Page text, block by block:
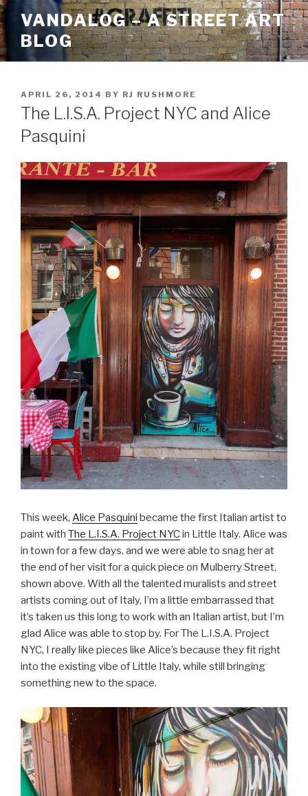
Skip
to
content
VANDALOG – A STREET ART
BLOG
POSTED
ON
APRIL 26, 2014 BY RJ RUSHMORE
The L.I.S.A. Project NYC and Alice
Pasquini
This week, Alice Pasquini became the first Italian artist to
paint with The L.I.S.A. Project NYCin Little Italy. Alice was
in town for a few days, and we were able to snag her at
the end of her visit for a quick piece on Mulberry Street,
shown above. With all the talented muralists and street
artists coming out of Italy, I’m a little embarrassed that
it’s taken us this long to work with an Italian artist, but I’m
glad Alice was able to stop by. For The L.I.S.A. Project
NYC, I really like pieces like Alice’s because they fit right
into the existing vibe of Little Italy, while still bringing
something new to the space.